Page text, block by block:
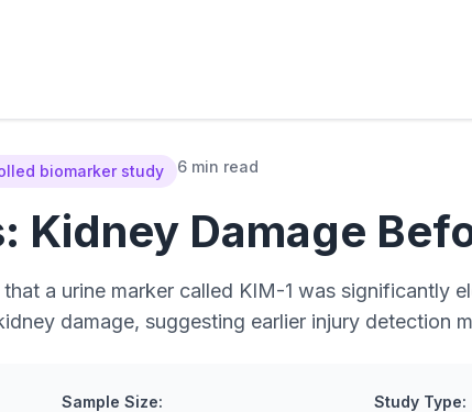
biomarker study 6 min read
Kidney Damage
a urine marker called KIM-1 was significantly
damage, suggesting earlier injury detection
Sample Size: Study Type: